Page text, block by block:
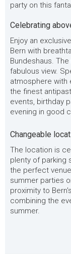
party on this
Celebrating
Enjoy an
Bern with
Bundeshaus.
fabulous view.
atmosphere with
the finest
events, birthday
evening in good
Changeable
The location is
plenty of parking
the perfect
summer parties
proximity to
combining the
summer.